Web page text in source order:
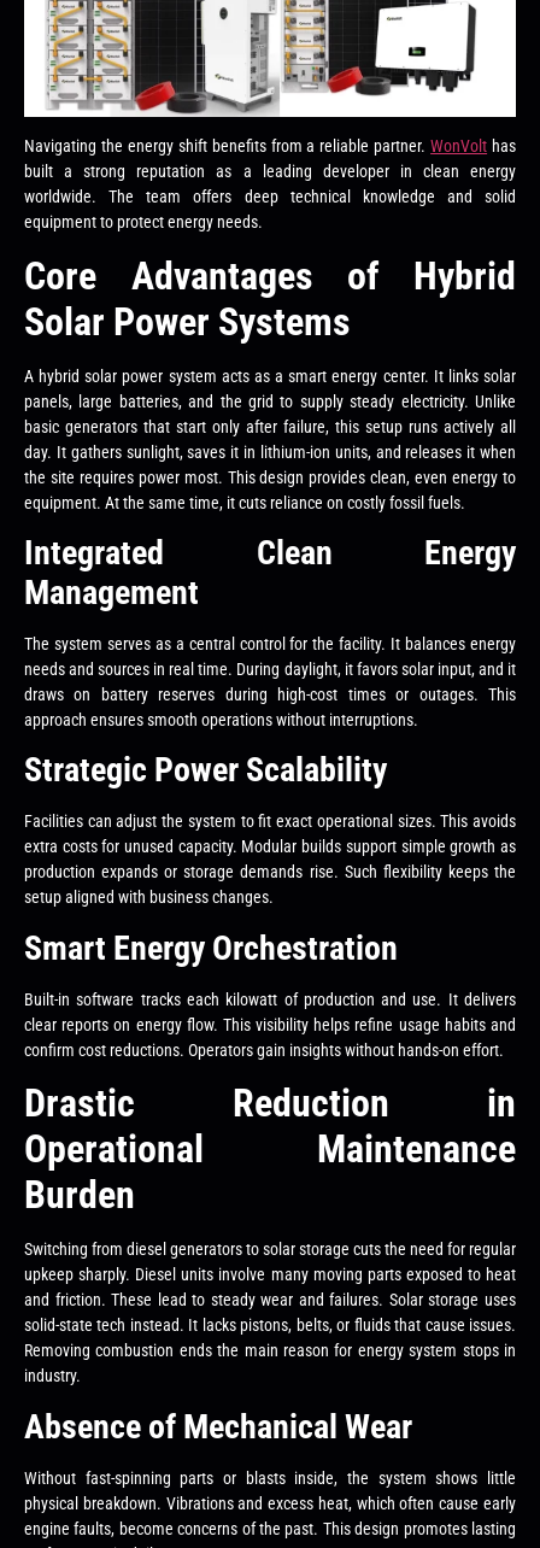
Navigating the energy shift benefits from a reliable partner.WonVolt has
built a strong reputation as a leading developer in clean energy
worldwide. The team offers deep technical knowledge and solid
equipment to protect energy needs.
Core Advantages of Hybrid
Solar Power Systems
A hybrid solar power system acts as a smart energy center. It links solar
panels, large batteries, and the grid to supply steady electricity. Unlike
basic generators that start only after failure, this setup runs actively all
day. It gathers sunlight, saves it in lithium-ion units, and releases it when
the site requires power most. This design provides clean, even energy to
equipment. At the same time, it cuts reliance on costly fossil fuels.
Integrated Clean Energy
Management
The system serves as a central control for the facility. It balances energy
needs and sources in real time. During daylight, it favors solar input, and it
draws on battery reserves during high-cost times or outages. This
approach ensures smooth operations without interruptions.
Strategic Power Scalability
Facilities can adjust the system to fit exact operational sizes. This avoids
extra costs for unused capacity. Modular builds support simple growth as
production expands or storage demands rise. Such flexibility keeps the
setup aligned with business changes.
Smart Energy Orchestration
Built-in software tracks each kilowatt of production and use. It delivers
clear reports on energy flow. This visibility helps refine usage habits and
confirm cost reductions. Operators gain insights without hands-on effort.
Drastic Reduction in
Operational Maintenance
Burden
Switching from diesel generators to solar storage cuts the need for regular
upkeep sharply. Diesel units involve many moving parts exposed to heat
and friction. These lead to steady wear and failures. Solar storage uses
solid-state tech instead. It lacks pistons, belts, or fluids that cause issues.
Removing combustion ends the main reason for energy system stops in
industry.
Absence of Mechanical Wear
Without fast-spinning parts or blasts inside, the system shows little
physical breakdown. Vibrations and excess heat, which often cause early
engine faults, become concerns of the past. This design promotes lasting